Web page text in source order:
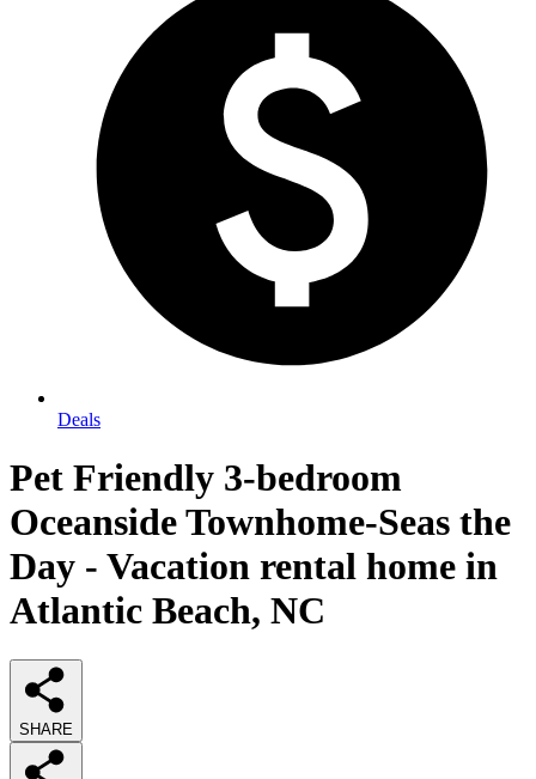
Deals
Pet Friendly 3-bedroom
Oceanside Townhome-Seas the
Day - Vacation rental home in
Atlantic Beach, NC
SHARE